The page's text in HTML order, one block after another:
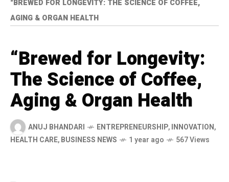
“BREWED FOR LONGEVITY: THE SCIENCE OF COFFEE,
AGING & ORGAN HEALTH
“Brewed for Longevity:
The Science of Coffee,
Aging & Organ Health
ANUJ BHANDARI ENTREPRENEURSHIP,INNOVATION,
HEALTH CARE,BUSINESS NEWS 1 year ago 567 Views